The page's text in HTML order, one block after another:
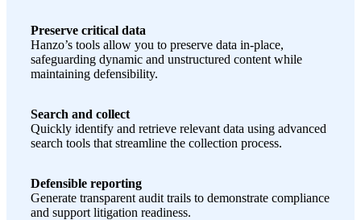
Preserve critical data
Hanzo’s tools allow you to preserve data in-place,
safeguarding dynamic and unstructured content while
maintaining defensibility.
Search and collect
Quickly identify and retrieve relevant data using advanced
search tools that streamline the collection process.
Defensible reporting
Generate transparent audit trails to demonstrate compliance
and support litigation readiness.